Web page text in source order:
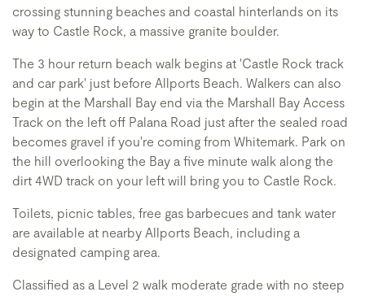
crossing stunning beaches and coastal hinterlands on its
way to Castle Rock, a massive granite boulder.
The 3 hour return beach walk begins at 'Castle Rock track
and car park' just before Allports Beach. Walkers can also
begin at the Marshall Bay end via the Marshall Bay Access
Track on the left off Palana Road just after the sealed road
becomes gravel if you're coming from Whitemark. Park on
the hill overlooking the Bay a five minute walk along the
dirt 4WD track on your left will bring you to Castle Rock.
Toilets, picnic tables, free gas barbecues and tank water
are available at nearby Allports Beach, including a
designated camping area.
Classified as a Level 2 walk moderate grade with no steep